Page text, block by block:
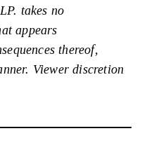
takes no
appears
thereof,
Viewer discretion